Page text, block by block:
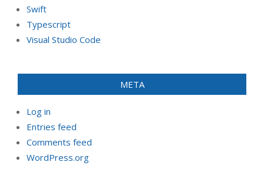
Swift
Typescript
Visual Studio Code
META
Log in
Entries feed
Comments feed
WordPress.org